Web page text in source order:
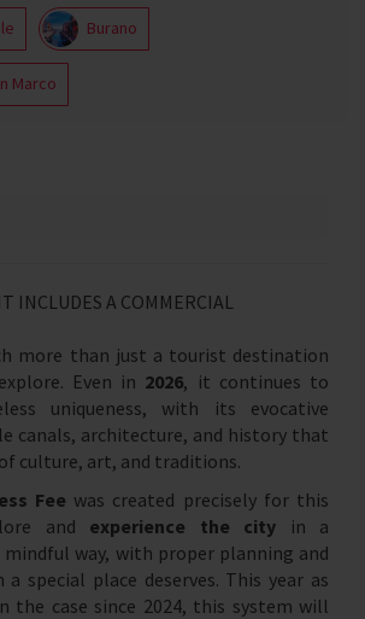
Burano
Marco
INCLUDES A COMMERCIAL
more than just a tourist destination
Even in 2026, it continues to
uniqueness, with its evocative
canals, architecture, and history that
culture, art, and traditions.
Fee was created precisely for this
and experience the city in a
mindful way, with proper planning and
special place deserves. This year as
the case since 2024, this system will